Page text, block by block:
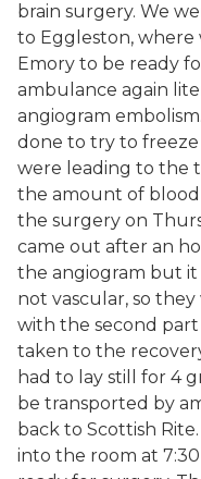
brain surgery. We
to Eggleston, where
Emory to be ready
ambulance again
angiogram
done to try to
were leading to the
the amount of
the surgery on
came out after an
the angiogram but
not vascular, so
with the second
taken to the
had to lay still for 4
be transported by
back to Scottish
into the room at